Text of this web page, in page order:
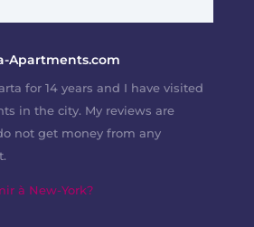
Apartments.com
for 14 years and I have visited
in the city. My reviews are
not get money from any
à New-York?